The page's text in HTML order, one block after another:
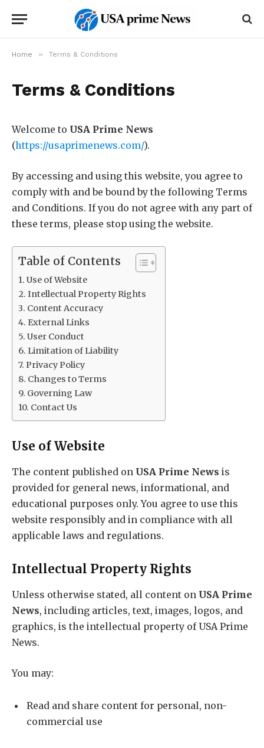
Home » Terms & Conditions
Terms & Conditions
Welcome to USA Prime News
(https://usaprimenews.com/).
By accessing and using this website, you agree to
comply with and be bound by the following Terms
and Conditions. If you do not agree with any part of
these terms, please stop using the website.
Table of Contents
Use of Website
Intellectual Property Rights
Content Accuracy
External Links
User Conduct
Limitation of Liability
Privacy Policy
Changes to Terms
Governing Law
Contact Us
Use of Website
The content published on USA Prime News is
provided for general news, informational, and
educational purposes only. You agree to use this
website responsibly and in compliance with all
applicable laws and regulations.
Intellectual Property Rights
Unless otherwise stated, all content on USA Prime
News, including articles, text, images, logos, and
graphics, is the intellectual property of USA Prime
News.
You may:
Read and share content for personal, non-
commercial use